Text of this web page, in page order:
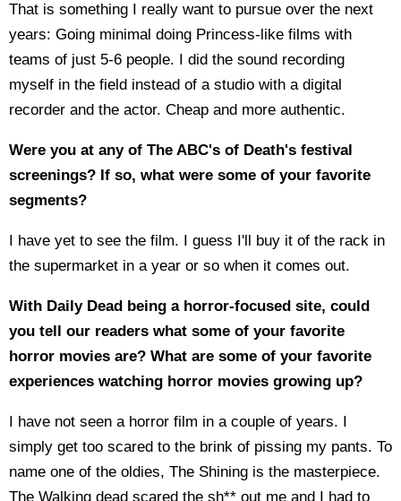
That is something I really want to pursue over the next
years: Going minimal doing Princess-like films with
teams of just 5-6 people. I did the sound recording
myself in the field instead of a studio with a digital
recorder and the actor. Cheap and more authentic.
Were you at any of The ABC's of Death's festival
screenings? If so, what were some of your favorite
segments?
I have yet to see the film. I guess I'll buy it of the rack in
the supermarket in a year or so when it comes out.
With Daily Dead being a horror-focused site, could
you tell our readers what some of your favorite
horror movies are? What are some of your favorite
experiences watching horror movies growing up?
I have not seen a horror film in a couple of years. I
simply get too scared to the brink of pissing my pants. To
name one of the oldies, The Shining is the masterpiece.
The Walking dead scared the sh** out me and I had to